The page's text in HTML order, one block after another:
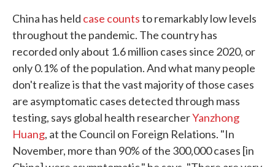
China has held case countsto remarkably low levels
throughout the pandemic. The country has
recorded only about 1.6 million cases since 2020, or
only 0.1% of the population. And what many people
don't realize is that the vast majority of those cases
are asymptomatic cases detected through mass
testing, says global health researcherYanzhong
Huang, at the Council on Foreign Relations. "In
November, more than 90% of the 300,000 cases [in